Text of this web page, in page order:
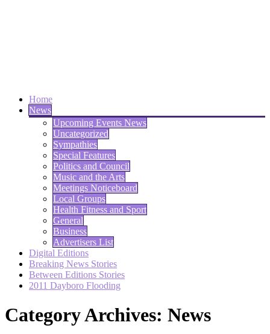
Home
News
Upcoming Events News
Uncategorized
Sympathies
Special Features
Politics and Council
Music and the Arts
Meetings Noticeboard
Local Groups
Health Fitness and Sport
General
Business
Advertisers List
Digital Editions
Breaking News Stories
Between Editions Stories
2011 Dayboro Flooding
Category Archives: News